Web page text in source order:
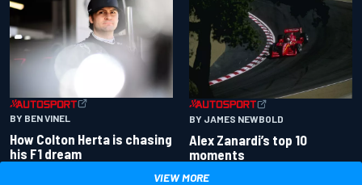
BY BEN VINEL
How Colton Herta is chasing
his F1 dream
BY JAMES NEWBOLD
Alex Zanardi’s top 10
moments
VIEW MORE